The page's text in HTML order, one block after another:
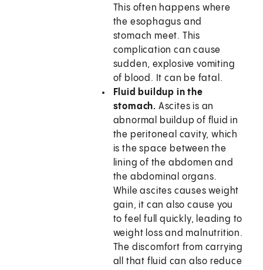
This often happens where
the esophagus and
stomach meet. This
complication can cause
sudden, explosive vomiting
of blood. It can be fatal.
Fluid buildup in the
stomach. Ascites is an
abnormal buildup of fluid in
the peritoneal cavity, which
is the space between the
lining of the abdomen and
the abdominal organs.
While ascites causes weight
gain, it can also cause you
to feel full quickly, leading to
weight loss and malnutrition.
The discomfort from carrying
all that fluid can also reduce